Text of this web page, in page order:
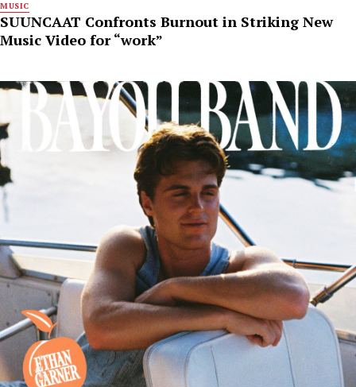
MUSIC
SUUNCAAT Confronts Burnout in Striking New
Music Video for “work”